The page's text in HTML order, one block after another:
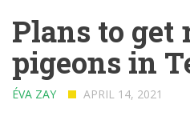
Plans to get
pigeons in
ÉVA ZAY APRIL 14, 2021